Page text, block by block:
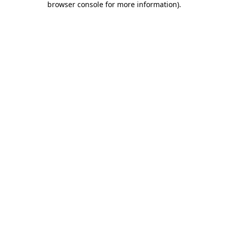
browser console for more information).